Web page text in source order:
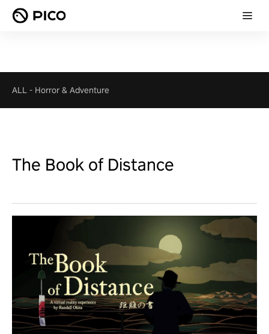
ALL - Horror & Adventure
The Book of Distance